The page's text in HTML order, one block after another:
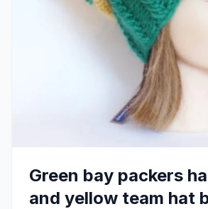
Green bay packers
and yellow team hat